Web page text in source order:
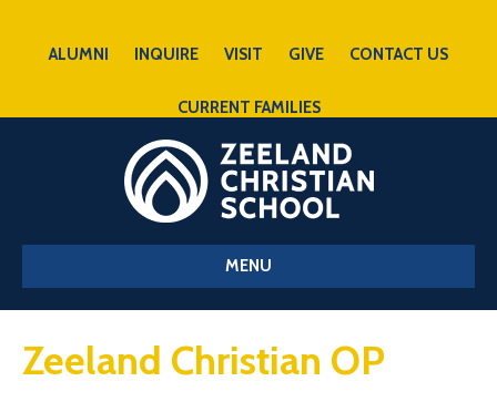
ALUMNI INQUIRE VISIT GIVE CONTACT US
CURRENT FAMILIES
MENU
Zeeland Christian OP